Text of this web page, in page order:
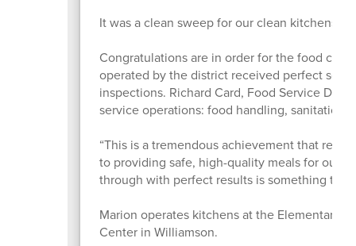
It was a clean sweep for our clean kitchens!
Congratulations are in order for the food
operated by the district received perfect
inspections. Richard Card, Food Service
service operations: food handling,
“This is a tremendous achievement that
to providing safe, high-quality meals for our
through with perfect results is something to
Marion operates kitchens at the Elementary
Center in Williamson.